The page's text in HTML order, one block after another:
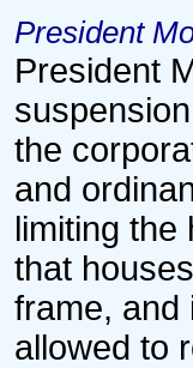
President
President
the
and
limiting the
that
frame, and
allowed to